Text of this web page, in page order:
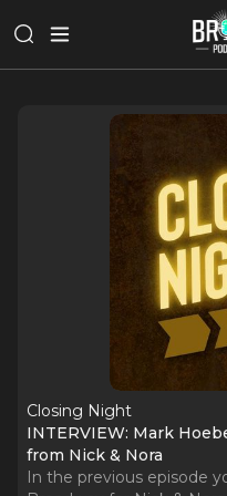
Closing Night
INTERVIEW: Mark
from Nick & Nora
In the previous episode